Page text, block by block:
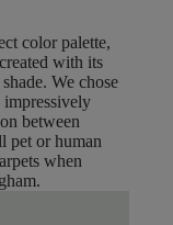
color palette,
with its
We chose
impressively
between
pet or human
when